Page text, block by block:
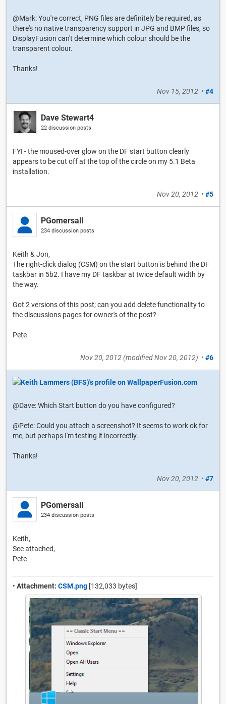
@Mark: You're correct, PNG files are definitely be required, as
there's no native transparency support in JPG and BMP files, so
DisplayFusion can't determine which colour should be the
transparent colour.
Thanks!
Nov 15, 2012 • #4
Dave Stewart4
22 discussion posts
FYI - the moused-over glow on the DF start button clearly
appears to be cut off at the top of the circle on my 5.1 Beta
installation.
Nov 20, 2012 • #5
PGomersall
234 discussion posts
Keith & Jon,
The right-click dialog (CSM) on the start button is behind the DF
taskbar in 5b2. I have my DF taskbar at twice default width by
the way.
Got 2 versions of this post; can you add delete functionality to
the discussions pages for owner's of the post?
Pete
Nov 20, 2012(modifiedNov 20, 2012) • #6
@Dave: Which Start button do you have configured?
@Pete: Could you attach a screenshot? It seems to work ok for
me, but perhaps I'm testing it incorrectly.
Thanks!
Nov 20, 2012 • #7
PGomersall
234 discussion posts
Keith,
See attached,
Pete
• Attachment: CSM.png [132,033 bytes]